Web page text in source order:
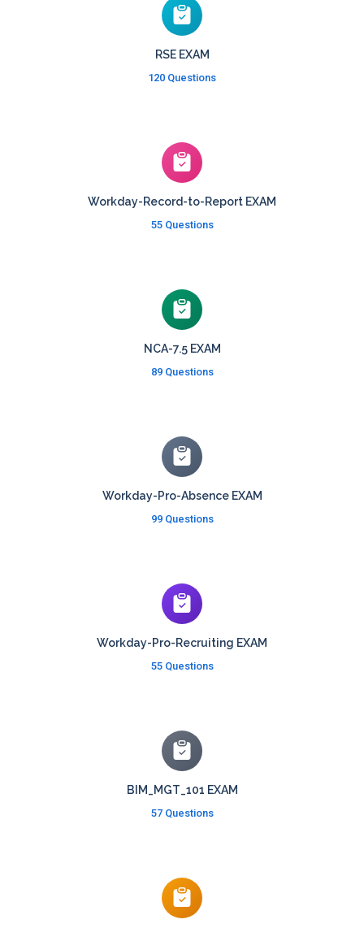
RSE EXAM
120 Questions
Workday-Record-to-Report EXAM
55 Questions
NCA-7.5 EXAM
89 Questions
Workday-Pro-Absence EXAM
99 Questions
Workday-Pro-Recruiting EXAM
55 Questions
BIM_MGT_101 EXAM
57 Questions